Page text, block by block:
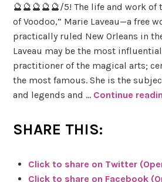
🔮🔮🔮🔮🔮/5! The life and work of
of Voodoo,” Marie Laveau—a free
practically ruled New Orleans in
Laveau may be the most
practitioner of the magical arts;
the most famous. She is the
and legends and … Continue
SHARE THIS:
Click to share on Twitter
Click to share on Facebook